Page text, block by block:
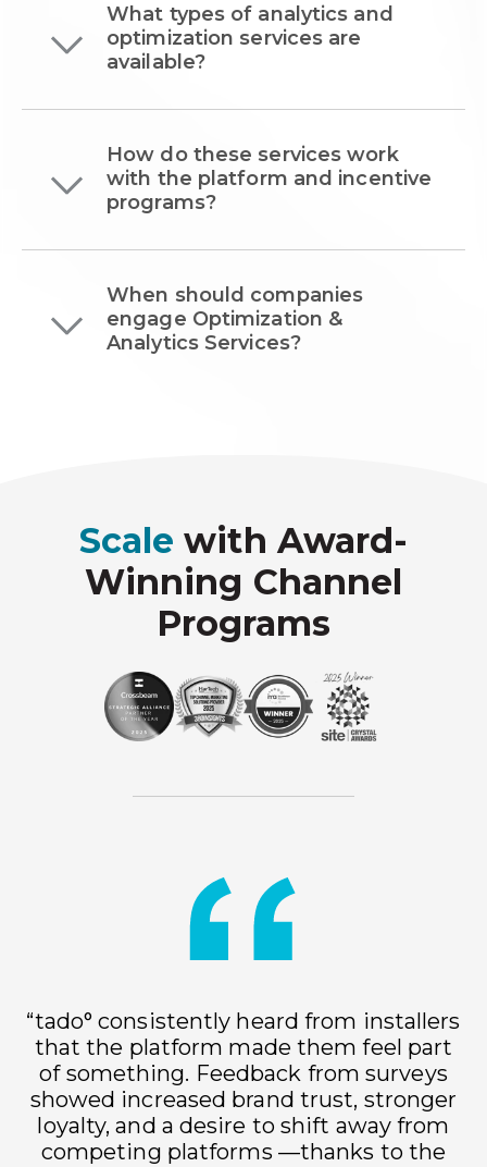
What types of analytics and
optimization services are
available?
How do these services work
with the platform and incentive
programs?
When should companies
engage Optimization &
Analytics Services?
Scale with Award-
Winning Channel
Programs
“tado° consistently heard from installers
that the platform made them feel part
of something. Feedback from surveys
showed increased brand trust, stronger
loyalty, and a desire to shift away from
competing platforms —thanks to the